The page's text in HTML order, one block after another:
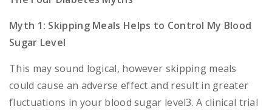
Myth 1: Skipping Meals Helps to Control My Blood
Sugar Level
This may sound logical, however skipping meals
could cause an adverse effect and result in greater
fluctuations in your blood sugar level3. A clinical trial